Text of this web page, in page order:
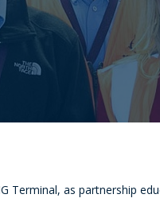
as partnership